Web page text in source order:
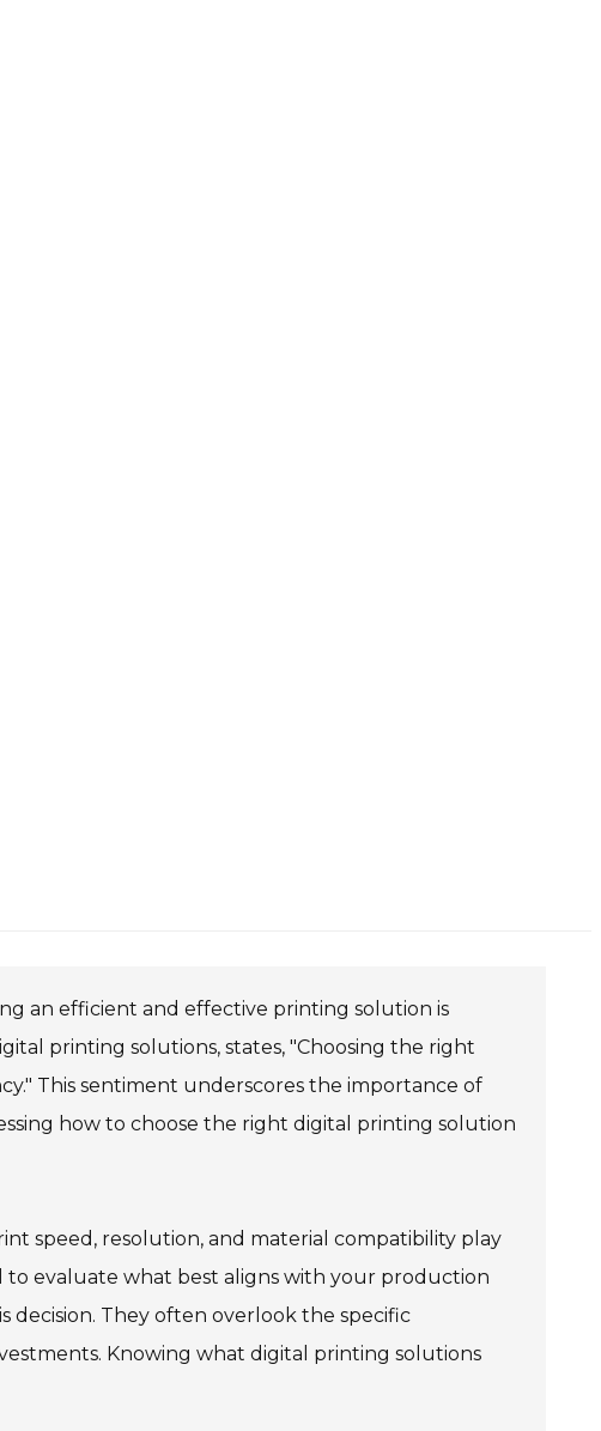
an efficient and effective printing solution is
printing solutions, states, "Choosing the right
This sentiment underscores the importance of
how to choose the right digital printing solution
speed, resolution, and material compatibility play
to evaluate what best aligns with your production
They often overlook the specific
Knowing what digital printing solutions